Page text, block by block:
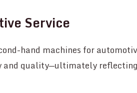
Service
hand machines for
and quality—ultimately